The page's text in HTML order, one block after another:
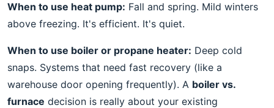
When to use heat pump: Fall and spring. Mild winters
above freezing. It's efficient. It's quiet.
When to use boiler or propane heater: Deep cold
snaps. Systems that need fast recovery (like a
warehouse door opening frequently). A boiler vs.
furnace decision is really about your existing